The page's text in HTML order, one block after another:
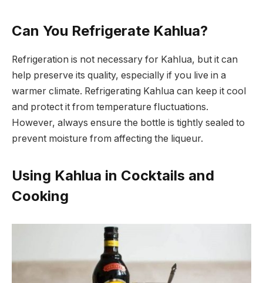
Can You Refrigerate Kahlua?
Refrigeration is not necessary for Kahlua, but it can
help preserve its quality, especially if you live in a
warmer climate. Refrigerating Kahlua can keep it cool
and protect it from temperature fluctuations.
However, always ensure the bottle is tightly sealed to
prevent moisture from affecting the liqueur.
Using Kahlua in Cocktails and
Cooking